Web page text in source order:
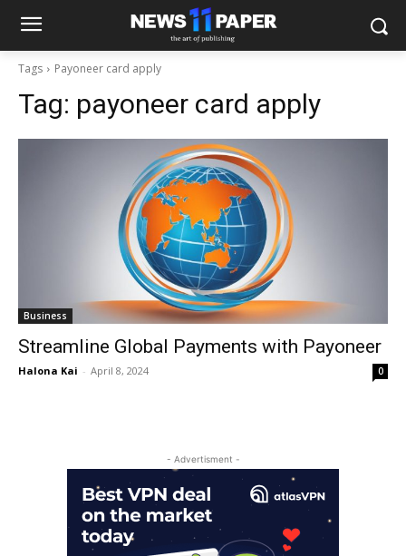
Tags Payoneer card apply
Tag: payoneer card apply
Business
Streamline Global Payments with Payoneer
Halona Kai - April 8, 2024 0
- Advertisment -